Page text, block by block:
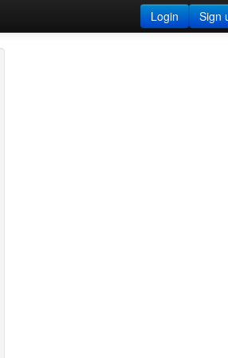
Sign
Login